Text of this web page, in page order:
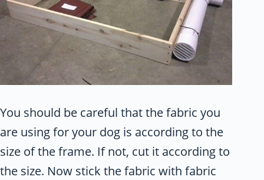
You should be careful that the fabric you
are using for your dog is according to the
size of the frame. If not, cut it according to
the size. Now stick the fabric with fabric